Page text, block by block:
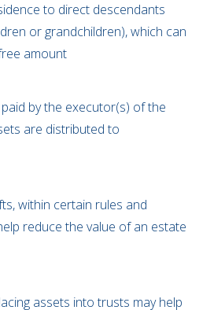
to direct descendants
or grandchildren), which can
amount
by the executor(s) of the
are distributed to
within certain rules and
reduce the value of an estate
assets into trusts may help